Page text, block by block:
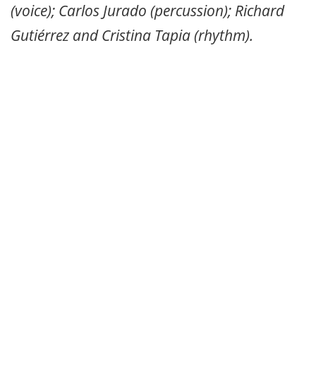
(voice); Carlos Jurado (percussion); Richard
Gutiérrez and Cristina Tapia (rhythm).